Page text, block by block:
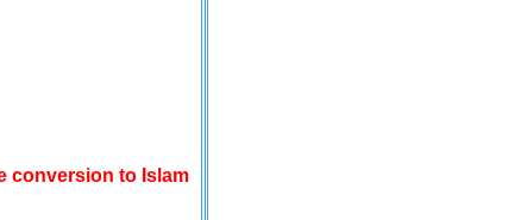
conversion to Islam